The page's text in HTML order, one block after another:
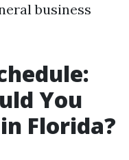
business
You
Florida?